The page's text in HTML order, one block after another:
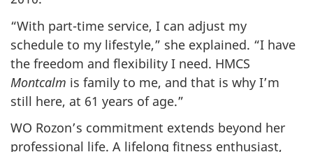
“With part-time service, I can adjust my
schedule to my lifestyle,” she explained. “I have
the freedom and flexibility I need. HMCS
Montcalm is family to me, and that is why I’m
still here, at 61 years of age.”
WO Rozon’s commitment extends beyond her
professional life. A lifelong fitness enthusiast,